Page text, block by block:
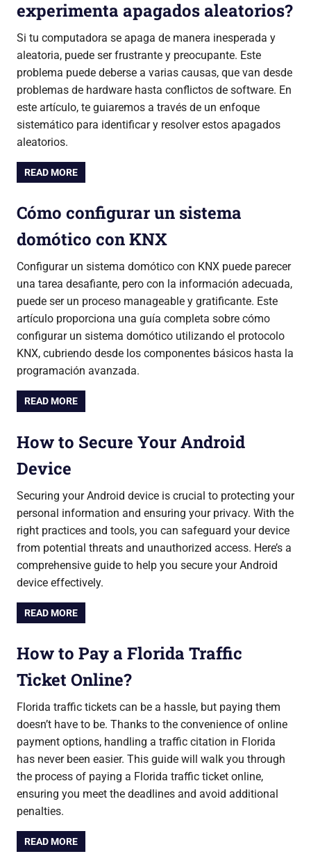
experimenta apagados aleatorios?
Si tu computadora se apaga de manera inesperada y
aleatoria, puede ser frustrante y preocupante. Este
problema puede deberse a varias causas, que van desde
problemas de hardware hasta conflictos de software. En
este artículo, te guiaremos a través de un enfoque
sistemático para identificar y resolver estos apagados
aleatorios.
READ MORE
Cómo configurar un sistema
domótico con KNX
Configurar un sistema domótico con KNX puede parecer
una tarea desafiante, pero con la información adecuada,
puede ser un proceso manageable y gratificante. Este
artículo proporciona una guía completa sobre cómo
configurar un sistema domótico utilizando el protocolo
KNX, cubriendo desde los componentes básicos hasta la
programación avanzada.
READ MORE
How to Secure Your Android
Device
Securing your Android device is crucial to protecting your
personal information and ensuring your privacy. With the
right practices and tools, you can safeguard your device
from potential threats and unauthorized access. Here’s a
comprehensive guide to help you secure your Android
device effectively.
READ MORE
How to Pay a Florida Traffic
Ticket Online?
Florida traffic tickets can be a hassle, but paying them
doesn’t have to be. Thanks to the convenience of online
payment options, handling a traffic citation in Florida
has never been easier. This guide will walk you through
the process of paying a Florida traffic ticket online,
ensuring you meet the deadlines and avoid additional
penalties.
READ MORE